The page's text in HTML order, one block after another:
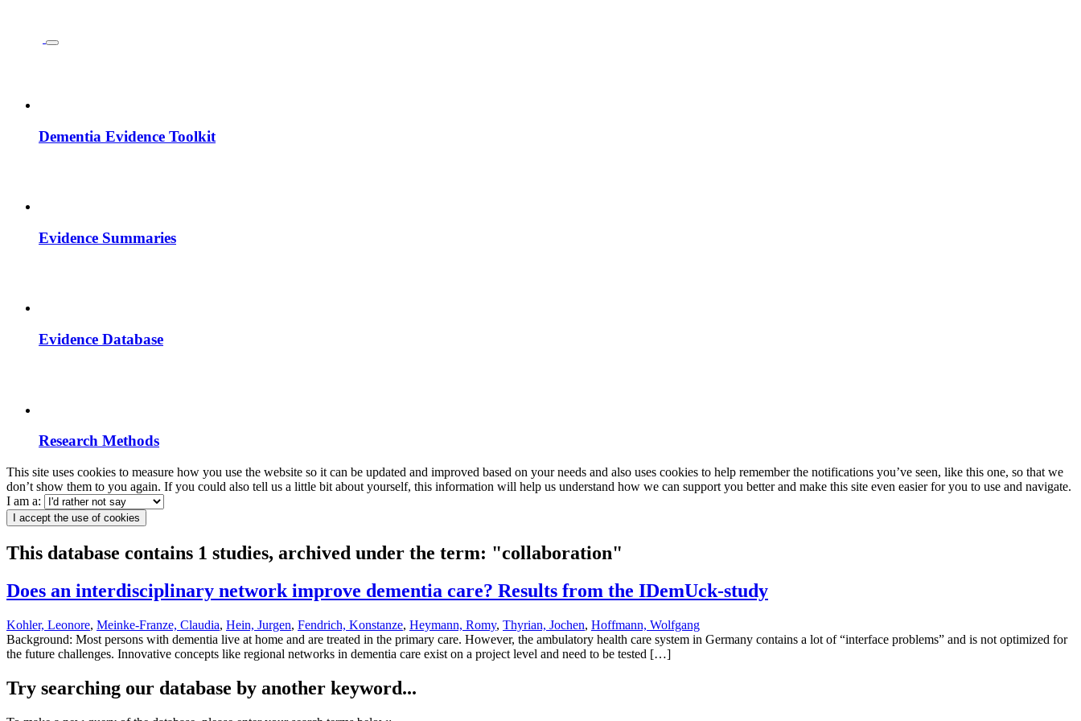
Dementia Evidence Toolkit
Evidence Summaries
Evidence Database
Research Methods
This site uses cookies to measure how you use the website so it can be updated and improved based on your needs and also uses cookies to help remember the notifications you’ve seen, like this one, so that we
don’t show them to you again. If you could also tell us a little bit about yourself, this information will help us understand how we can support you better and make this site even easier for you to use and navigate.
I am a:
I accept the use of cookies
This database contains 1 studies, archived under the term: "collaboration"
Does an interdisciplinary network improve dementia care? Results from the IDemUck-study
Kohler, Leonore, Meinke-Franze, Claudia, Hein, Jurgen, Fendrich, Konstanze, Heymann, Romy, Thyrian, Jochen, Hoffmann, Wolfgang
Background: Most persons with dementia live at home and are treated in the primary care. However, the ambulatory health care system in Germany contains a lot of “interface problems” and is not optimized for
the future challenges. Innovative concepts like regional networks in dementia care exist on a project level and need to be tested […]
Try searching our database by another keyword...